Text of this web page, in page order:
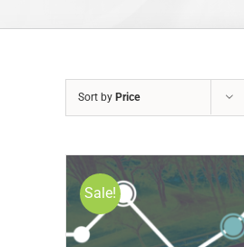
Sort by Price
Sale!